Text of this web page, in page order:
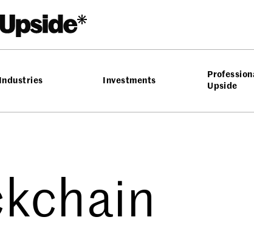
Industries Investments
Upside